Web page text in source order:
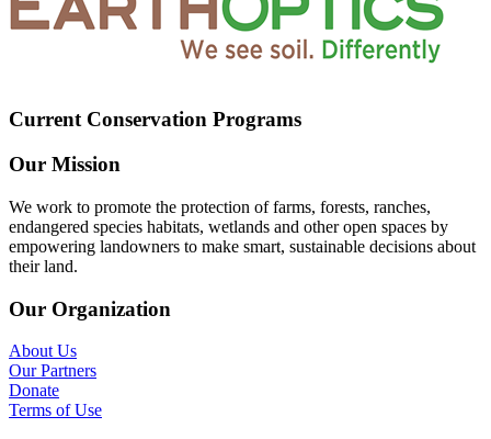
Current Conservation Programs
Our Mission
We work to promote the protection of farms, forests, ranches,
endangered species habitats, wetlands and other open spaces by
empowering landowners to make smart, sustainable decisions about
their land.
Our Organization
About Us
Our Partners
Donate
Terms of Use